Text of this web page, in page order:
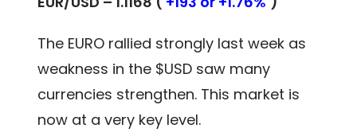
The EURO rallied strongly last week as
weakness in the $USD saw many
currencies strengthen. This market is
now at a very key level.